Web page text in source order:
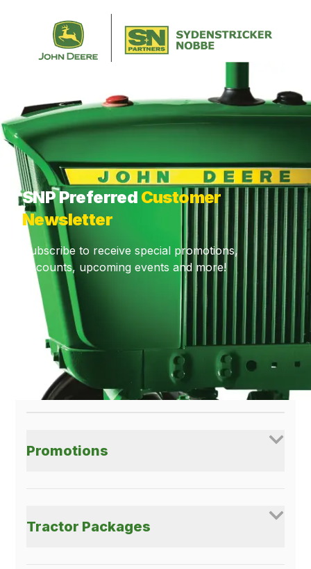
CALL US CONTACTCUSTOMER PORTAL MENU
What are you looking for?
SNP Preferred Customer
Newsletter
Subscribe to receive special promotions,
discounts, upcoming events and more!
Get More With Your
Green At SNP!
Promotions
Tractor Packages